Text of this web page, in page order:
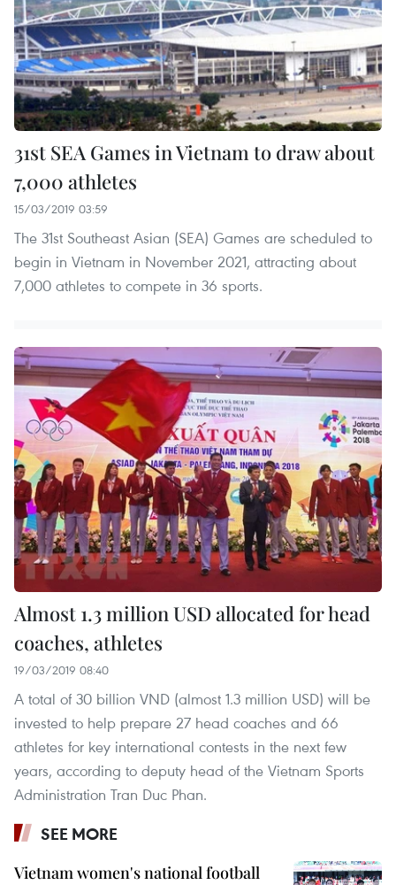
31st SEA Games in Vietnam to draw about
7,000 athletes
15/03/2019 03:59
The 31st Southeast Asian (SEA) Games are scheduled to
begin in Vietnam in November 2021, attracting about
7,000 athletes to compete in 36 sports.
Almost 1.3 million USD allocated for head
coaches, athletes
19/03/2019 08:40
A total of 30 billion VND (almost 1.3 million USD) will be
invested to help prepare 27 head coaches and 66
athletes for key international contests in the next few
years, according to deputy head of the Vietnam Sports
Administration Tran Duc Phan.
SEE MORE
Vietnam women's national football